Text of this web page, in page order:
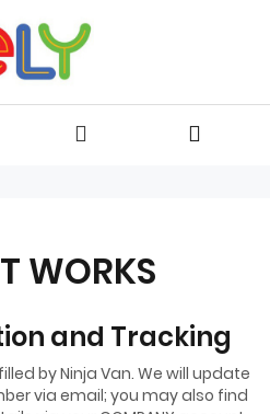
WORKS
and Tracking
by Ninja Van. We will update
via email; you may also find